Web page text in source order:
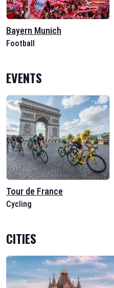
Bayern Munich
Football
EVENTS
Tour de France
Cycling
CITIES